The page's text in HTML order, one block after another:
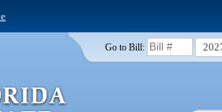
Go to Bill: